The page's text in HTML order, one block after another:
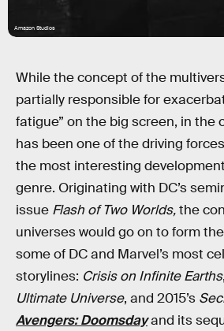
Amazon Studios
While the concept of the
partially responsible for
fatigue” on the big screen, in the
has been one of the driving
the most interesting
genre. Originating with DC’s
issue Flash of Two Worlds,the
universes would go on to form
some of DC and Marvel’s most
storylines: Crisis on Infinite Earths,
Ultimate Universe, and 2015’s
Avengers: Doomsdayand its